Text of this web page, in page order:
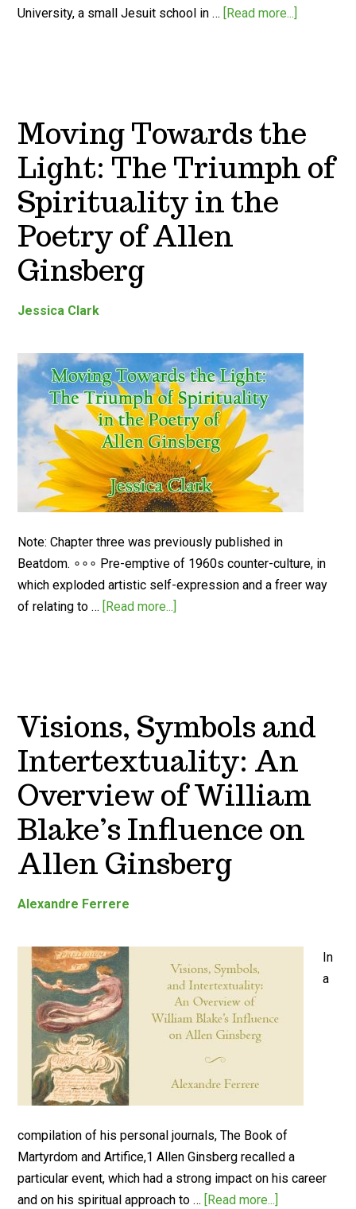
University, a small Jesuit school in … [Read more...]
Moving Towards the
Light: The Triumph of
Spirituality in the
Poetry of Allen
Ginsberg
Jessica Clark
Note: Chapter three was previously published in
Beatdom. ∘∘∘ Pre-emptive of 1960s counter-culture, in
which exploded artistic self-expression and a freer way
of relating to … [Read more...]
Visions, Symbols and
Intertextuality: An
Overview of William
Blake’s Influence on
Allen Ginsberg
Alexandre Ferrere
In
a
compilation of his personal journals, The Book of
Martyrdom and Artifice,1 Allen Ginsberg recalled a
particular event, which had a strong impact on his career
and on his spiritual approach to … [Read more...]